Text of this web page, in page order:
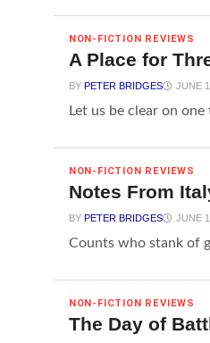
NON-FICTION REVIEWS
A Place for
BY PETER BRIDGES JUNE
Let us be clear on
NON-FICTION REVIEWS
Notes From
BY PETER BRIDGES JUNE
Counts who stank of
NON-FICTION REVIEWS
The Day of